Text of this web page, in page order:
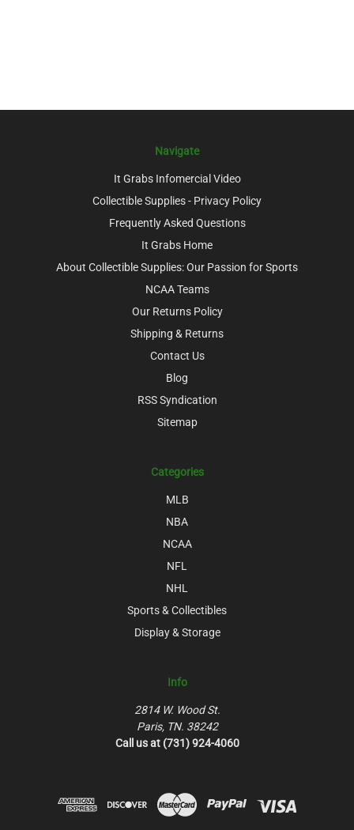
Navigate
It Grabs Infomercial Video
Collectible Supplies - Privacy Policy
Frequently Asked Questions
It Grabs Home
About Collectible Supplies: Our Passion for Sports
NCAA Teams
Our Returns Policy
Shipping & Returns
Contact Us
Blog
RSS Syndication
Sitemap
Categories
MLB
NBA
NCAA
NFL
NHL
Sports & Collectibles
Display & Storage
Info
2814 W. Wood St.
Paris, TN. 38242
Call us at (731) 924-4060